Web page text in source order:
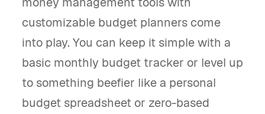
customizable budget planners come
into play. You can keep it simple with a
basic monthly budget tracker or level up
to something beefier like a personal
budget spreadsheet or zero-based